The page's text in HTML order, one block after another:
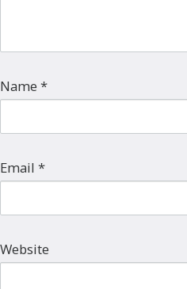
Name *
Email *
Website